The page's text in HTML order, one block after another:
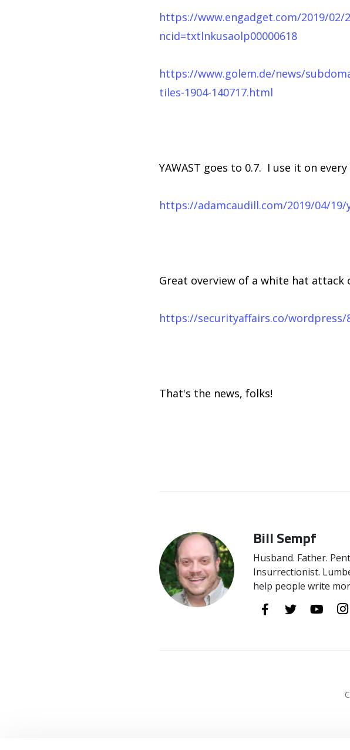
https://www.engadget.com/2019/02/
ncid=txtlnkusaolp00000618
https://www.golem.de/news/
tiles-1904-140717.html
YAWAST goes to 0.7. I use it on
https://adamcaudill.com/2019/04/19/
Great overview of a white hat attack
https://securityaffairs.co/
That's the news, folks!
Bill Sempf
Husband. Father.
Insurrectionist.
help people write